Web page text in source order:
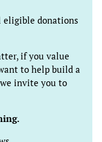
eligible donations
if you value
to help build a
invite you to